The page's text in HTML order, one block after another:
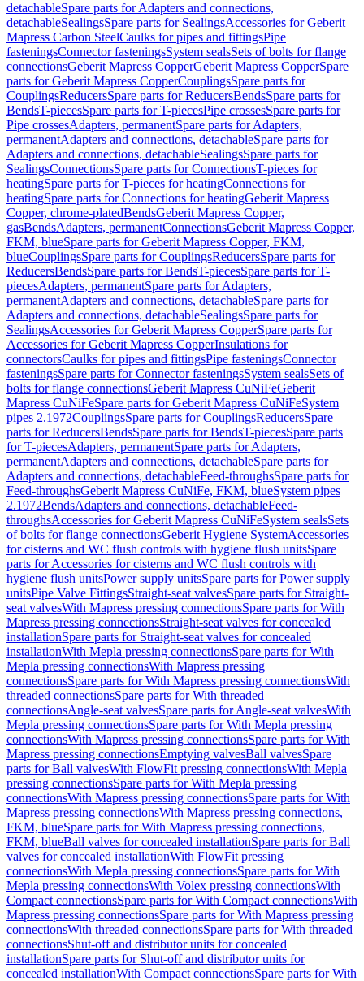
detachableSpare parts for Adapters and connections,
detachableSealingsSpare parts for SealingsAccessories for Geberit
Mapress Carbon SteelCaulks for pipes and fittingsPipe
fasteningsConnector fasteningsSystem sealsSets of bolts for flange
connectionsGeberit Mapress CopperGeberit Mapress CopperSpare
parts for Geberit Mapress CopperCouplingsSpare parts for
CouplingsReducersSpare parts for ReducersBendsSpare parts for
BendsT-piecesSpare parts for T-piecesPipe crossesSpare parts for
Pipe crossesAdapters, permanentSpare parts for Adapters,
permanentAdapters and connections, detachableSpare parts for
Adapters and connections, detachableSealingsSpare parts for
SealingsConnectionsSpare parts for ConnectionsT-pieces for
heatingSpare parts for T-pieces for heatingConnections for
heatingSpare parts for Connections for heatingGeberit Mapress
Copper, chrome-platedBendsGeberit Mapress Copper,
gasBendsAdapters, permanentConnectionsGeberit Mapress Copper,
FKM, blueSpare parts for Geberit Mapress Copper, FKM,
blueCouplingsSpare parts for CouplingsReducersSpare parts for
ReducersBendsSpare parts for BendsT-piecesSpare parts for T-
piecesAdapters, permanentSpare parts for Adapters,
permanentAdapters and connections, detachableSpare parts for
Adapters and connections, detachableSealingsSpare parts for
SealingsAccessories for Geberit Mapress CopperSpare parts for
Accessories for Geberit Mapress CopperInsulations for
connectorsCaulks for pipes and fittingsPipe fasteningsConnector
fasteningsSpare parts for Connector fasteningsSystem sealsSets of
bolts for flange connectionsGeberit Mapress CuNiFeGeberit
Mapress CuNiFeSpare parts for Geberit Mapress CuNiFeSystem
pipes 2.1972CouplingsSpare parts for CouplingsReducersSpare
parts for ReducersBendsSpare parts for BendsT-piecesSpare parts
for T-piecesAdapters, permanentSpare parts for Adapters,
permanentAdapters and connections, detachableSpare parts for
Adapters and connections, detachableFeed-throughsSpare parts for
Feed-throughsGeberit Mapress CuNiFe, FKM, blueSystem pipes
2.1972BendsAdapters and connections, detachableFeed-
throughsAccessories for Geberit Mapress CuNiFeSystem sealsSets
of bolts for flange connectionsGeberit Hygiene SystemAccessories
for cisterns and WC flush controls with hygiene flush unitsSpare
parts for Accessories for cisterns and WC flush controls with
hygiene flush unitsPower supply unitsSpare parts for Power supply
unitsPipe Valve FittingsStraight-seat valvesSpare parts for Straight-
seat valvesWith Mapress pressing connectionsSpare parts for With
Mapress pressing connectionsStraight-seat valves for concealed
installationSpare parts for Straight-seat valves for concealed
installationWith Mepla pressing connectionsSpare parts for With
Mepla pressing connectionsWith Mapress pressing
connectionsSpare parts for With Mapress pressing connectionsWith
threaded connectionsSpare parts for With threaded
connectionsAngle-seat valvesSpare parts for Angle-seat valvesWith
Mepla pressing connectionsSpare parts for With Mepla pressing
connectionsWith Mapress pressing connectionsSpare parts for With
Mapress pressing connectionsEmptying valvesBall valvesSpare
parts for Ball valvesWith FlowFit pressing connectionsWith Mepla
pressing connectionsSpare parts for With Mepla pressing
connectionsWith Mapress pressing connectionsSpare parts for With
Mapress pressing connectionsWith Mapress pressing connections,
FKM, blueSpare parts for With Mapress pressing connections,
FKM, blueBall valves for concealed installationSpare parts for Ball
valves for concealed installationWith FlowFit pressing
connectionsWith Mepla pressing connectionsSpare parts for With
Mepla pressing connectionsWith Volex pressing connectionsWith
Compact connectionsSpare parts for With Compact connectionsWith
Mapress pressing connectionsSpare parts for With Mapress pressing
connectionsWith threaded connectionsSpare parts for With threaded
connectionsShut-off and distributor units for concealed
installationSpare parts for Shut-off and distributor units for
concealed installationWith Compact connectionsSpare parts for With